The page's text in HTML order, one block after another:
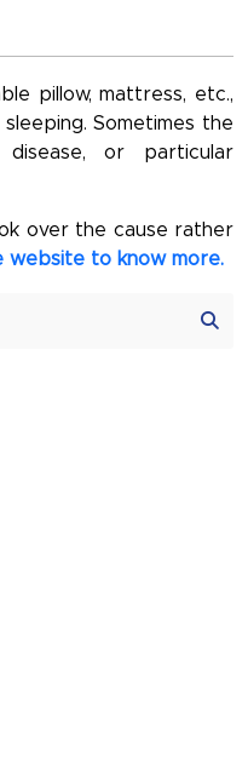
pillow, mattress, etc.,
Sometimes the
or particular
over the cause rather
website to know more.